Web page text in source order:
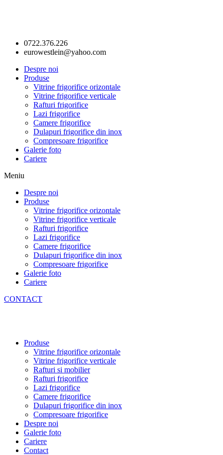
0722.376.226
eurowestlein@yahoo.com
Despre noi
Produse
Vitrine frigorifice orizontale
Vitrine frigorifice verticale
Rafturi frigorifice
Lazi frigorifice
Camere frigorifice
Dulapuri frigorifice din inox
Compresoare frigorifice
Galerie foto
Cariere
Meniu
Despre noi
Produse
Vitrine frigorifice orizontale
Vitrine frigorifice verticale
Rafturi frigorifice
Lazi frigorifice
Camere frigorifice
Dulapuri frigorifice din inox
Compresoare frigorifice
Galerie foto
Cariere
CONTACT
Produse
Vitrine frigorifice orizontale
Vitrine frigorifice verticale
Rafturi si mobilier
Rafturi frigorifice
Lazi frigorifice
Camere frigorifice
Dulapuri frigorifice din inox
Compresoare frigorifice
Despre noi
Galerie foto
Cariere
Contact